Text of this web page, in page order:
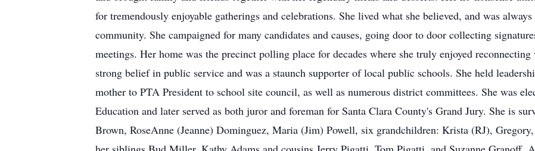
for tremendously enjoyable gatherings and celebrations. She lived what she believed, and was
community. She campaigned for many candidates and causes, going door to door collecting
meetings. Her home was the precinct polling place for decades where she truly enjoyed
strong belief in public service and was a staunch supporter of local public schools. She held
mother to PTA President to school site council, as well as numerous district committees. She was
Education and later served as both juror and foreman for Santa Clara County's Grand Jury. She is
Brown, RoseAnne (Jeanne) Dominguez, Maria (Jim) Powell, six grandchildren: Krista (RJ),